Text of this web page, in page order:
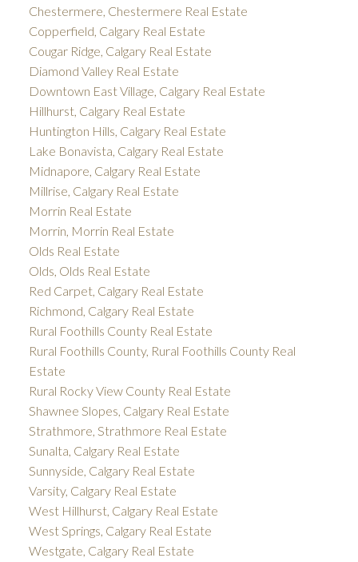
Chestermere, Chestermere Real Estate
Copperfield, Calgary Real Estate
Cougar Ridge, Calgary Real Estate
Diamond Valley Real Estate
Downtown East Village, Calgary Real Estate
Hillhurst, Calgary Real Estate
Huntington Hills, Calgary Real Estate
Lake Bonavista, Calgary Real Estate
Midnapore, Calgary Real Estate
Millrise, Calgary Real Estate
Morrin Real Estate
Morrin, Morrin Real Estate
Olds Real Estate
Olds, Olds Real Estate
Red Carpet, Calgary Real Estate
Richmond, Calgary Real Estate
Rural Foothills County Real Estate
Rural Foothills County, Rural Foothills County Real
Estate
Rural Rocky View County Real Estate
Shawnee Slopes, Calgary Real Estate
Strathmore, Strathmore Real Estate
Sunalta, Calgary Real Estate
Sunnyside, Calgary Real Estate
Varsity, Calgary Real Estate
West Hillhurst, Calgary Real Estate
West Springs, Calgary Real Estate
Westgate, Calgary Real Estate